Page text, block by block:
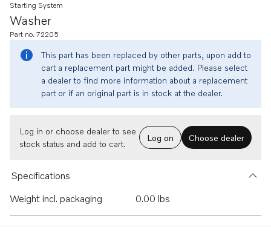
Washer
Starting System
Part no. 72205
This part has been replaced by other parts, upon add to
cart a replacement part might be added. Please select
a dealer to find more information about a replacement
part or if an original part is in stock at the dealer.
Log in or choose dealer to see
stock status and add to cart.
Log on Choose dealer
Specifications
Weight incl. packaging
0.00 lbs